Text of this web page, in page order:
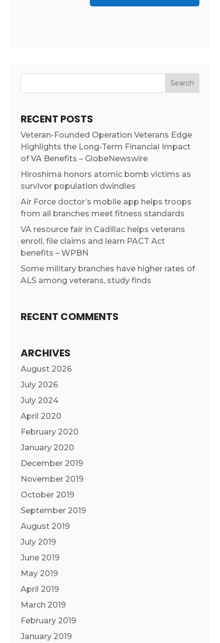
RECENT POSTS
Veteran-Founded Operation Veterans Edge
Highlights the Long-Term Financial Impact
of VA Benefits – GlobeNewswire
Hiroshima honors atomic bomb victims as
survivor population dwindles
Air Force doctor’s mobile app helps troops
from all branches meet fitness standards
VA resource fair in Cadillac helps veterans
enroll, file claims and learn PACT Act
benefits – WPBN
Some military branches have higher rates of
ALS among veterans, study finds
RECENT COMMENTS
ARCHIVES
August 2026
July 2026
July 2024
April 2020
February 2020
January 2020
December 2019
November 2019
October 2019
September 2019
August 2019
July 2019
June 2019
May 2019
April 2019
March 2019
February 2019
January 2019